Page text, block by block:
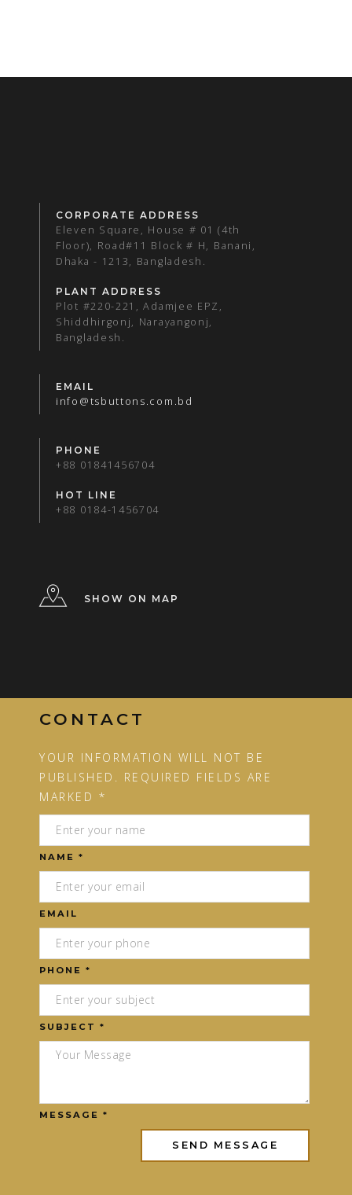
CORPORATE ADDRESS
Eleven Square, House # 01 (4th
Floor), Road#11 Block # H, Banani,
Dhaka - 1213, Bangladesh.
PLANT ADDRESS
Plot #220-221, Adamjee EPZ,
Shiddhirgonj, Narayangonj,
Bangladesh.
EMAIL
info@tsbuttons.com.bd
PHONE
+88 01841456704
HOT LINE
+88 0184-1456704
SHOW ON MAP
CONTACT
YOUR INFORMATION WILL NOT BE
PUBLISHED. REQUIRED FIELDS ARE
MARKED *
NAME *
EMAIL
PHONE *
SUBJECT *
MESSAGE *